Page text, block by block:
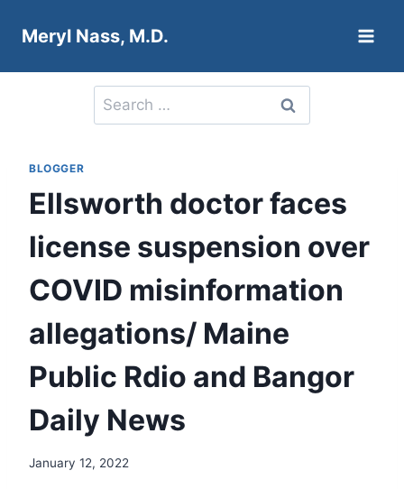
Meryl Nass, M.D.
Search
for:
BLOGGER
Ellsworth doctor faces
license suspension over
COVID misinformation
allegations/ Maine
Public Rdio and Bangor
Daily News
January 12, 2022